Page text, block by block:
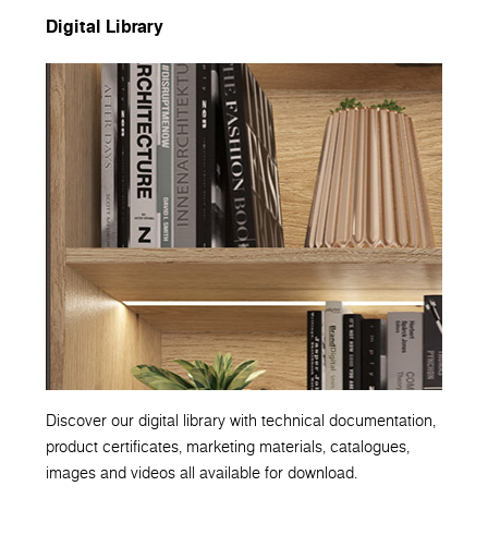
Digital Library
Discover our digital library with technical documentation,
product certificates, marketing materials, catalogues,
images and videos all available for download.